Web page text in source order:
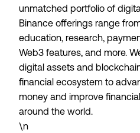
unmatched portfolio of
Binance offerings range
education, research,
Web3 features, and more.
digital assets and
financial ecosystem to
money and improve
around the world.
\n